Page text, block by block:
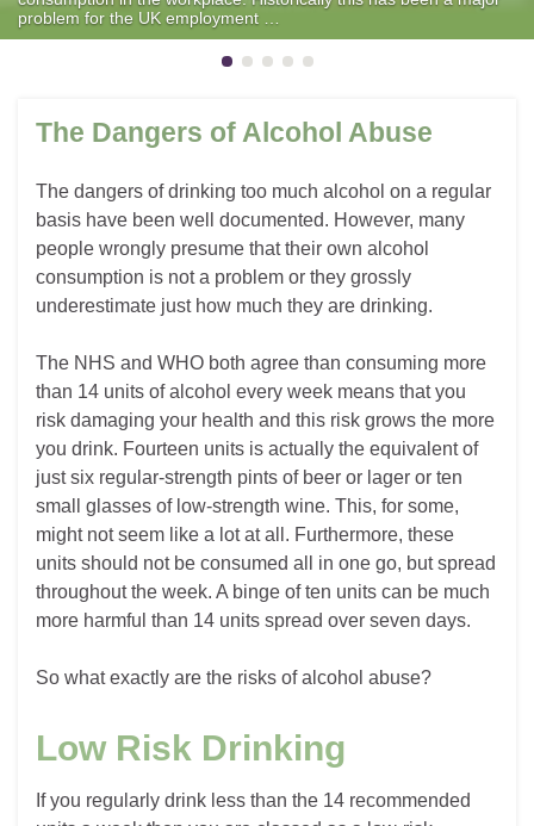
problem for the UK employment …
The Dangers of Alcohol Abuse
The dangers of drinking too much alcohol on a regular
basis have been well documented. However, many
people wrongly presume that their own alcohol
consumption is not a problem or they grossly
underestimate just how much they are drinking.
The NHS and WHO both agree than consuming more
than 14 units of alcohol every week means that you
risk damaging your health and this risk grows the more
you drink. Fourteen units is actually the equivalent of
just six regular-strength pints of beer or lager or ten
small glasses of low-strength wine. This, for some,
might not seem like a lot at all. Furthermore, these
units should not be consumed all in one go, but spread
throughout the week. A binge of ten units can be much
more harmful than 14 units spread over seven days.
So what exactly are the risks of alcohol abuse?
Low Risk Drinking
If you regularly drink less than the 14 recommended